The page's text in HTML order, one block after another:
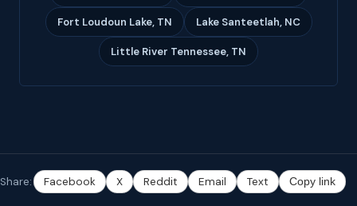
Fort Loudoun Lake, TN Lake Santeetlah, NC
Little River Tennessee, TN
Share: Facebook X Reddit Email Text Copy link